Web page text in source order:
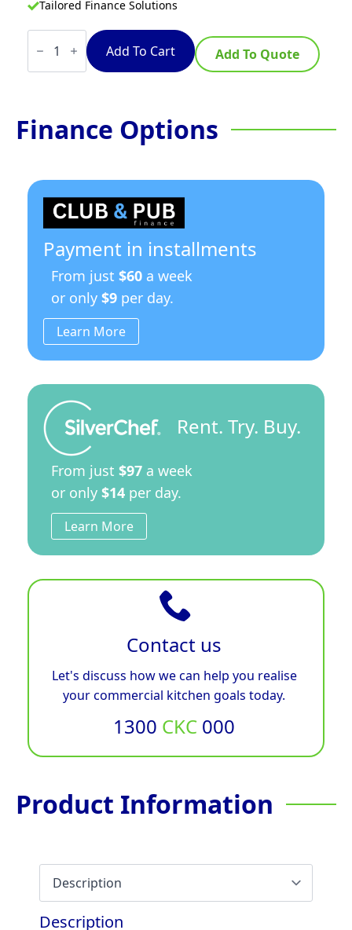
Tailored Finance Solutions
Waldorf
800
Series
RNL8600SE-
Electric
Cooktop
Back
Version
Bench
quantity
Add To Cart Add To Quote
Finance Options
Payment in installments
From just $60 a week
or only $9 per day.
Learn More
Rent. Try. Buy.
From just $97 a week
or only $14 per day.
Learn More
Contact us
Let's discuss how we can help you realise
your commercial kitchen goals today.
1300 CKC 000
Product Information
Description